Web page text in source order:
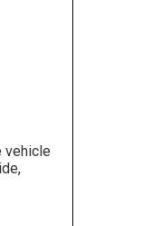
vehicle